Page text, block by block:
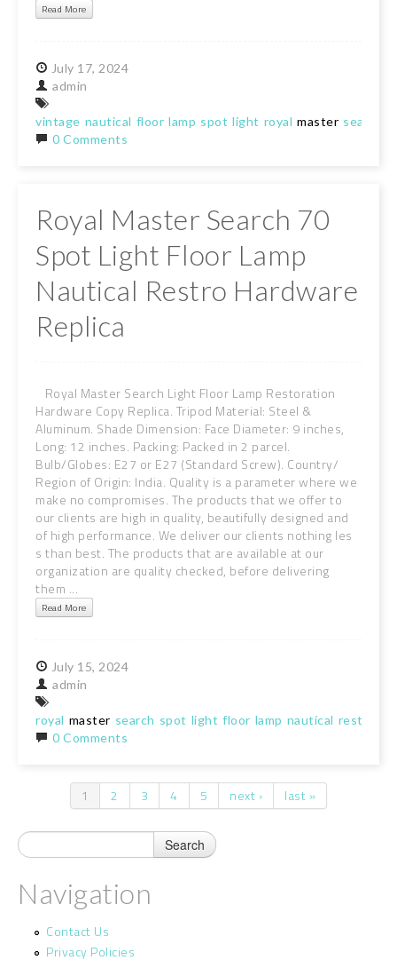
Read More
July 17, 2024
admin
vintage nautical floor lamp spot light royal master search
0 Comments
Royal Master Search 70
Spot Light Floor Lamp
Nautical Restro Hardware
Replica
Royal Master Search Light Floor Lamp Restoration
Hardware Copy Replica. Tripod Material: Steel &
Aluminum. Shade Dimension: Face Diameter: 9 inches,
Long: 12 inches. Packing: Packed in 2 parcel.
Bulb/Globes: E27 or E27 (Standard Screw). Country/
Region of Origin: India. Quality is a parameter where we
make no compromises. The products that we offer to
our clients are high in quality, beautifully designed and
of high performance. We deliver our clients nothing les
s than best. The products that are available at our
organization are quality checked, before delivering
them ...
Read More
July 15, 2024
admin
royal master search spot light floor lamp nautical restro
0 Comments
Pages
1 2 3 4 5 next › last »
Navigation
Contact Us
Privacy Policies